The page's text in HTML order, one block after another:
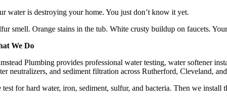
water is destroying your home. You just don’t know it yet.
smell. Orange stains in the tub. White crusty buildup on faucets.
We Do
Plumbing provides professional water testing, water softener
neutralizers, and sediment filtration across Rutherford, Cleveland,
test for hard water, iron, sediment, sulfur, and bacteria. Then we